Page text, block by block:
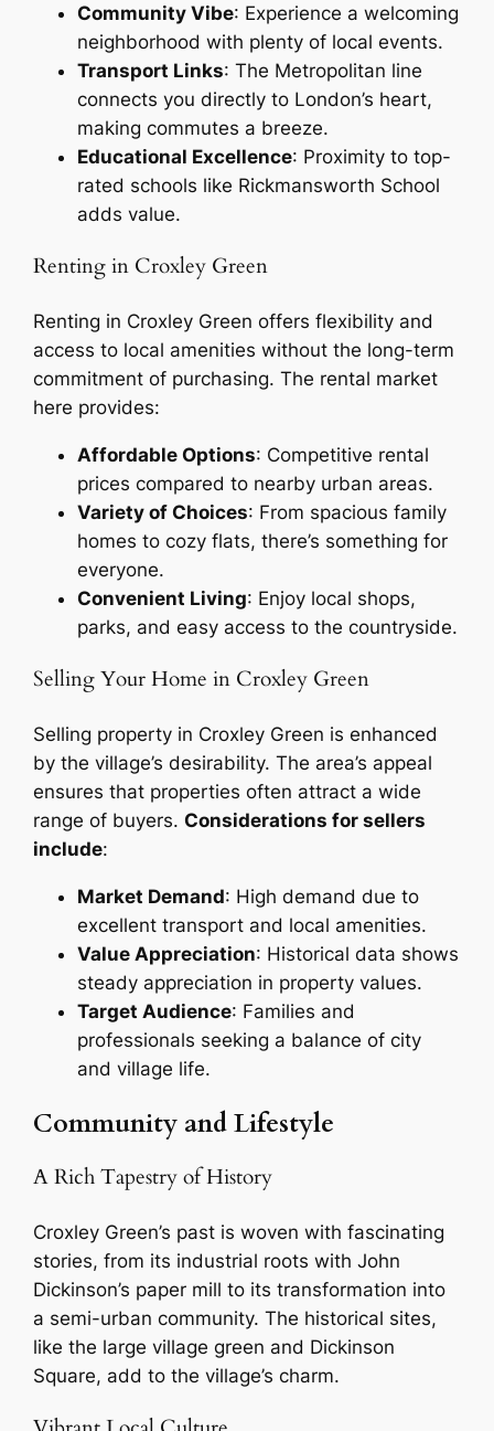
Community Vibe: Experience a welcoming
neighborhood with plenty of local events.
Transport Links: The Metropolitan line
connects you directly to London’s heart,
making commutes a breeze.
Educational Excellence: Proximity to top-
rated schools like Rickmansworth School
adds value.
Renting in Croxley Green
Renting in Croxley Green offers flexibility and
access to local amenities without the long-term
commitment of purchasing. The rental market
here provides:
Affordable Options: Competitive rental
prices compared to nearby urban areas.
Variety of Choices: From spacious family
homes to cozy flats, there’s something for
everyone.
Convenient Living: Enjoy local shops,
parks, and easy access to the countryside.
Selling Your Home in Croxley Green
Selling property in Croxley Green is enhanced
by the village’s desirability. The area’s appeal
ensures that properties often attract a wide
range of buyers.Considerations for sellers
include:
Market Demand: High demand due to
excellent transport and local amenities.
Value Appreciation: Historical data shows
steady appreciation in property values.
Target Audience: Families and
professionals seeking a balance of city
and village life.
Community and Lifestyle
A Rich Tapestry of History
Croxley Green’s past is woven with fascinating
stories, from its industrial roots with John
Dickinson’s paper mill to its transformation into
a semi-urban community. The historical sites,
like the large village green and Dickinson
Square, add to the village’s charm.